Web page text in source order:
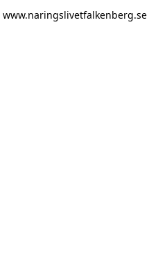
www.naringslivetfalkenberg.se